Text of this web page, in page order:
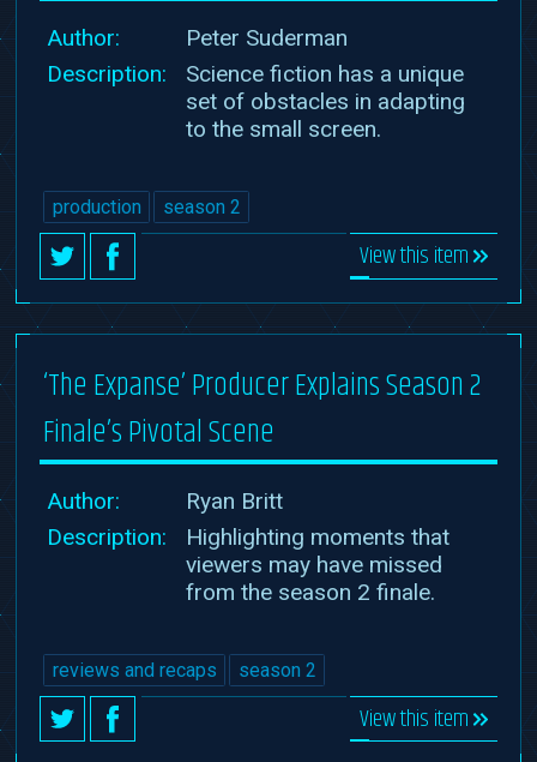
Author:
Peter Suderman
Description:
Science fiction has a unique
set of obstacles in adapting
to the small screen.
production season 2
View this item
‘The Expanse’ Producer Explains Season 2
Finale’s Pivotal Scene
Author:
Ryan Britt
Description:
Highlighting moments that
viewers may have missed
from the season 2 finale.
reviews and recaps season 2
View this item